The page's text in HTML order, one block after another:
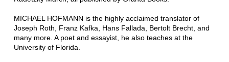
MICHAEL HOFMANN is the highly acclaimed translator of
Joseph Roth, Franz Kafka, Hans Fallada, Bertolt Brecht, and
many more. A poet and essayist, he also teaches at the
University of Florida.